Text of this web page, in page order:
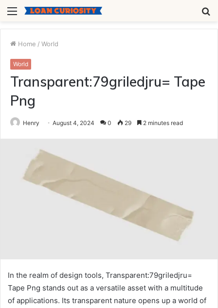
Menu
Home / World
World
Transparent:79griledjru= Tape
Png
Henry August 4, 2024 0 29 2 minutes read
In the realm of design tools, Transparent:79griledjru=
Tape Png stands out as a versatile asset with a multitude
of applications. Its transparent nature opens up a world of